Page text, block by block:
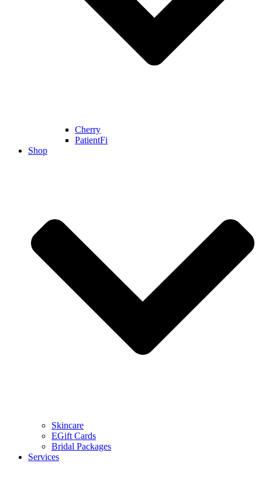
Cherry
PatientFi
Shop
Skincare
EGift Cards
Bridal Packages
Services